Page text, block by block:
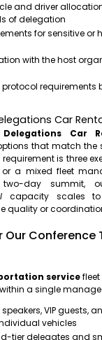
and driver
of delegation
for sensitive or
with the host
requirements
Car
Car
that match the
requirement is three
a mixed fleet
day summit,
capacity scales to
quality or
Our
servicefleet
a single
VIP guests,
vehicles
tier delegates and